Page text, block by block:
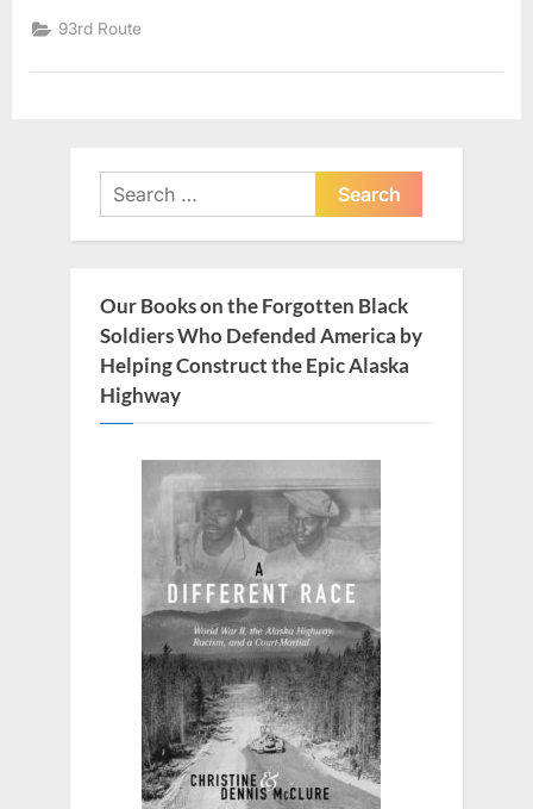
93rd Route
Search
for:
Our Books on the Forgotten Black
Soldiers Who Defended America by
Helping Construct the Epic Alaska
Highway